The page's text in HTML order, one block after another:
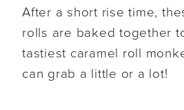
After a short rise time,
rolls are baked together
tastiest caramel roll
can grab a little or a lot!